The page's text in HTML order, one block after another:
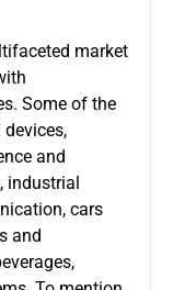
market
Some of the
and
industrial
cars
and